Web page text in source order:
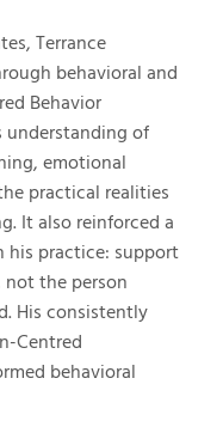
Terrance
behavioral and
Behavior
understanding of
emotional
practical realities
It also reinforced a
his practice: support
the person
His consistently
Centred
behavioral